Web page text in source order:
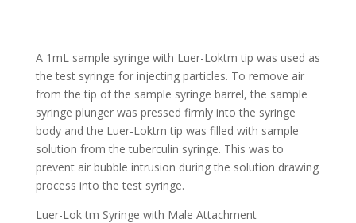
A 1mL sample syringe with Luer-Loktm tip was used as
the test syringe for injecting particles. To remove air
from the tip of the sample syringe barrel, the sample
syringe plunger was pressed firmly into the syringe
body and the Luer-Loktm tip was filled with sample
solution from the tuberculin syringe. This was to
prevent air bubble intrusion during the solution drawing
process into the test syringe.
Luer-Lok tm Syringe with Male Attachment